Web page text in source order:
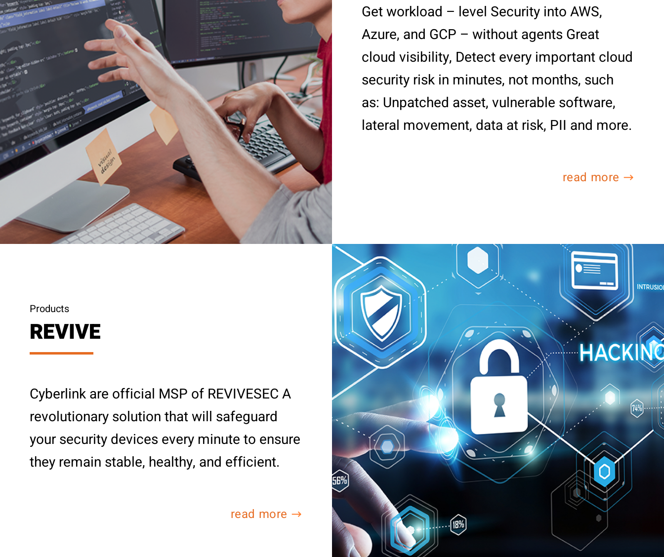
Get workload – level Security into AWS,
Azure, and GCP – without agents Great
cloud visibility, Detect every important cloud
security risk in minutes, not months, such
as: Unpatched asset, vulnerable software,
lateral movement, data at risk, PII and more.
read more
Products
REVIVE
Cyberlink are official MSP of REVIVESEC A
revolutionary solution that will safeguard
your security devices every minute to ensure
they remain stable, healthy, and efficient.
read more